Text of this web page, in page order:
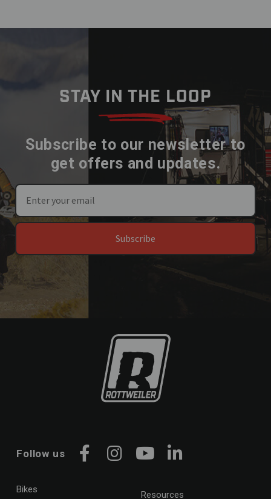
STAY IN THE LOOP
Subscribe to our newsletter to
get offers and updates.
Subscribe
Follow us
Facebook
Instagram
YouTubeLinkedIn
Bikes Resources